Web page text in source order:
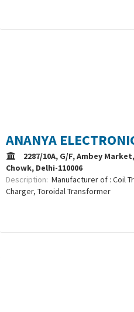
ANANYA
2287/10A, G/F, Ambey
Chowk, Delhi-110006
Description: Manufacturer of : Coil
Charger, Toroidal Transformer